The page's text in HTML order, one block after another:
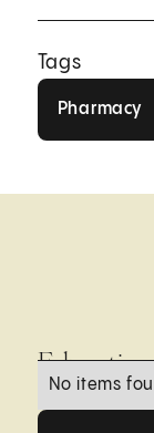
Tags
Pharmacy
Education
No items